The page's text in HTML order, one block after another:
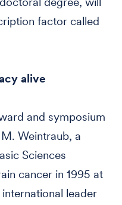
factor called
alive
and symposium
Weintraub, a
Sciences
cancer in 1995 at
leader